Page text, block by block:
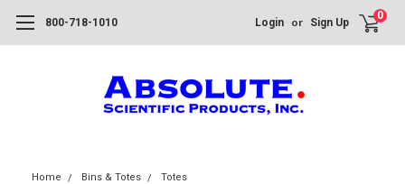
800-718-1010 Login or Sign Up
0
Home Bins & Totes
Totes